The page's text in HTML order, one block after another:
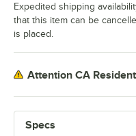
Specs
Expedited shipping
that this item can be
is placed.
Attention CA